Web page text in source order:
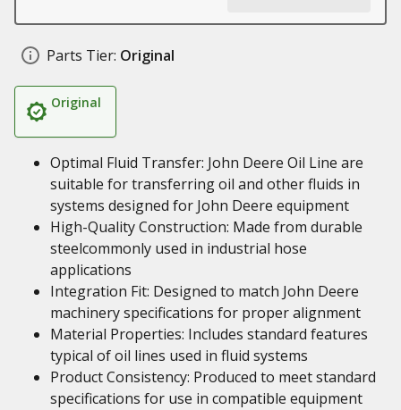
Parts Tier: Original
Original
Optimal Fluid Transfer: John Deere Oil Line are
suitable for transferring oil and other fluids in
systems designed for John Deere equipment
High-Quality Construction: Made from durable
steelcommonly used in industrial hose
applications
Integration Fit: Designed to match John Deere
machinery specifications for proper alignment
Material Properties: Includes standard features
typical of oil lines used in fluid systems
Product Consistency: Produced to meet standard
specifications for use in compatible equipment